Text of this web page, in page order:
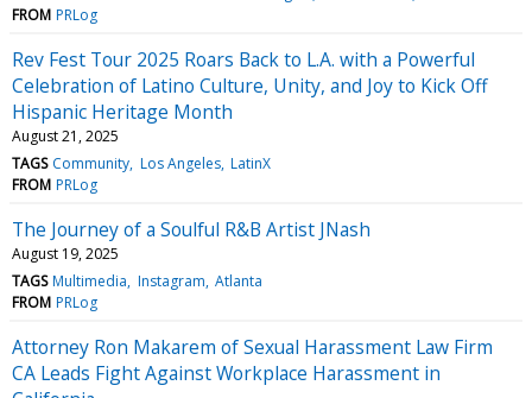
FROM PRLog
Rev Fest Tour 2025 Roars Back to L.A. with a Powerful
Celebration of Latino Culture, Unity, and Joy to Kick Off
Hispanic Heritage Month
August 21, 2025
TAGS Community Los Angeles LatinX
FROM PRLog
The Journey of a Soulful R&B Artist JNash
August 19, 2025
TAGS Multimedia Instagram Atlanta
FROM PRLog
Attorney Ron Makarem of Sexual Harassment Law Firm
CA Leads Fight Against Workplace Harassment in